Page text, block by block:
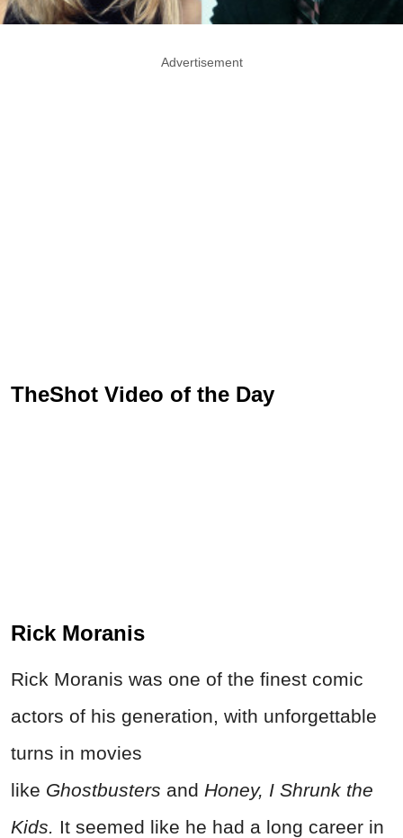
Advertisement
TheShot Video of the Day
Rick Moranis
Rick Moranis was one of the finest comic
actors of his generation, with unforgettable
turns in movies
like Ghostbusters and Honey, I Shrunk the
Kids. It seemed like he had a long career in